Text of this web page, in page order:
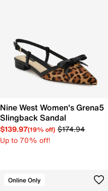
Nine West Women's Grena5
Slingback Sandal
$139.97(19% off) $174.94
Up to 70% off!
Online Only